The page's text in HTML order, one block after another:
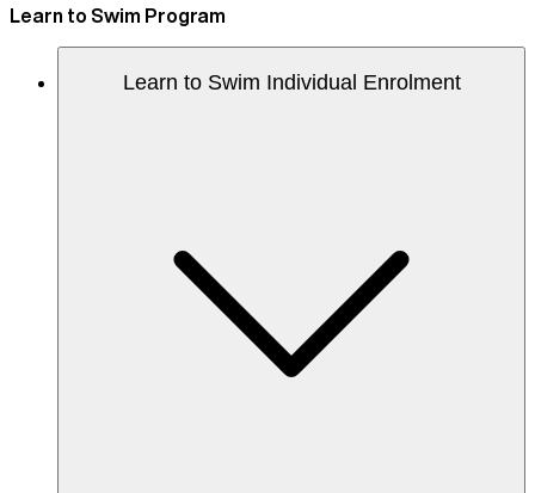
Learn to Swim Program
Learn to Swim Individual Enrolment